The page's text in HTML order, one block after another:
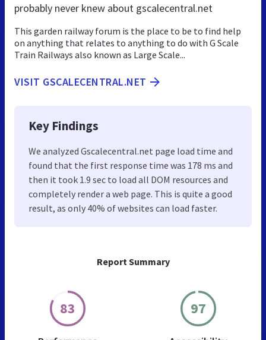
Report Summary
83 97
probably never knew about gscalecentral.net
This garden railway forum is the place to be to find help
on anything that relates to anything to do with G Scale
Train Railways also known as Large Scale...
VISIT GSCALECENTRAL.NET
Key Findings
We analyzed Gscalecentral.net page load time and
found that the first response time was 178 ms and
then it took 1.9 sec to load all DOM resources and
completely render a web page. This is quite a good
result, as only 40% of websites can load faster.